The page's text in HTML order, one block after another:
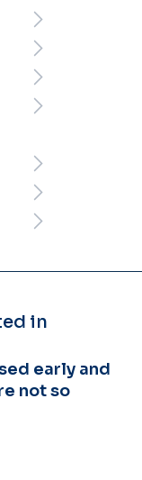
in
early and
not so